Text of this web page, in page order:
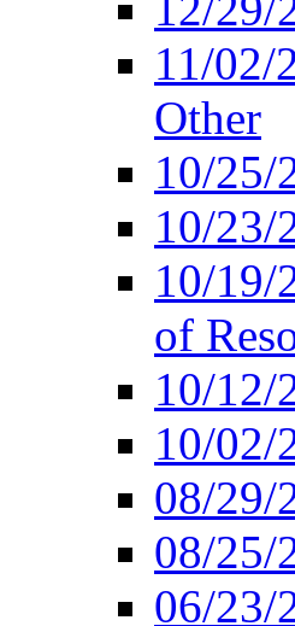
11/02/
Other
10/25/
10/23/
10/19/
of
10/12/
10/02/
08/29/
08/25/
06/23/